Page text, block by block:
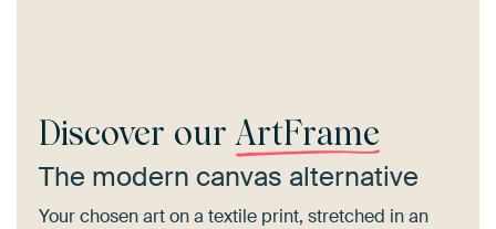
Discover our ArtFrame
The modern canvas alternative
Your chosen art on a textile print, stretched in an